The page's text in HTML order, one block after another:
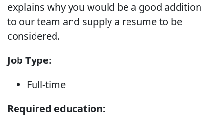
explains why you would be a good addition
to our team and supply a resume to be
considered.
Job Type:
Full-time
Required education: